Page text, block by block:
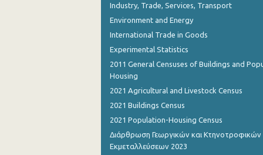
October 2022
June 2022
May 2022
Industry, Trade, Services, Transport
Environment and Energy
International Trade in Goods
Experimental Statistics
2011 General Censuses of Buildings and
Housing
2021 Agricultural and Livestock Census
2021 Buildings Census
2021 Population-Housing Census
Διάρθρωση Γεωργικών και Κτηνοτροφικών
Εκμεταλλεύσεων 2023